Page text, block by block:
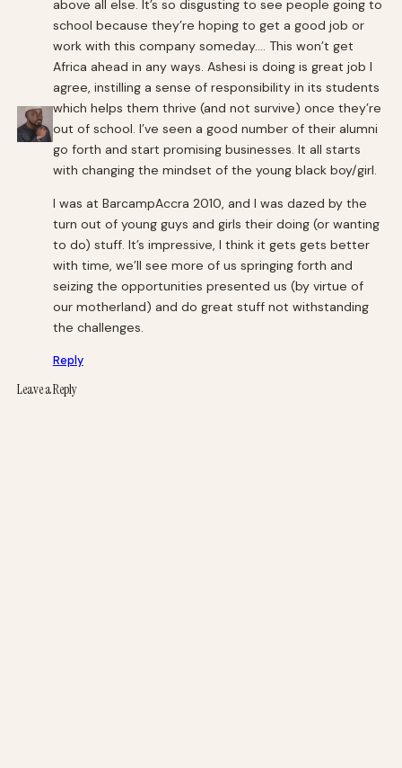
above all else. It’s so disgusting to see people going to
school because they’re hoping to get a good job or
work with this company someday…. This won’t get
Africa ahead in any ways. Ashesi is doing is great job I
agree, instilling a sense of responsibility in its students
which helps them thrive (and not survive) once they’re
out of school. I’ve seen a good number of their alumni
go forth and start promising businesses. It all starts
with changing the mindset of the young black boy/girl.
I was at BarcampAccra 2010, and I was dazed by the
turn out of young guys and girls their doing (or wanting
to do) stuff. It’s impressive, I think it gets gets better
with time, we’ll see more of us springing forth and
seizing the opportunities presented us (by virtue of
our motherland) and do great stuff not withstanding
the challenges.
Reply
Leave a Reply